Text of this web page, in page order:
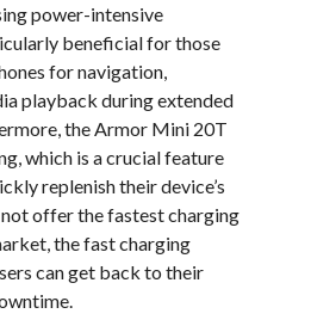
power-intensive
beneficial for those
for navigation,
playback during extended
the Armor Mini 20T
which is a crucial feature
replenish their device’s
offer the fastest charging
the fast charging
can get back to their